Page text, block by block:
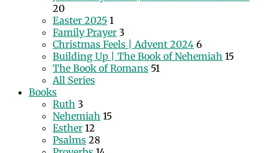
20
Easter 2025 1
Family Prayer 3
Christmas Feels | Advent 2024 6
Building Up | The Book of Nehemiah 15
The Book of Romans 51
All Series
Books
Ruth 3
Nehemiah 15
Esther 12
Psalms 28